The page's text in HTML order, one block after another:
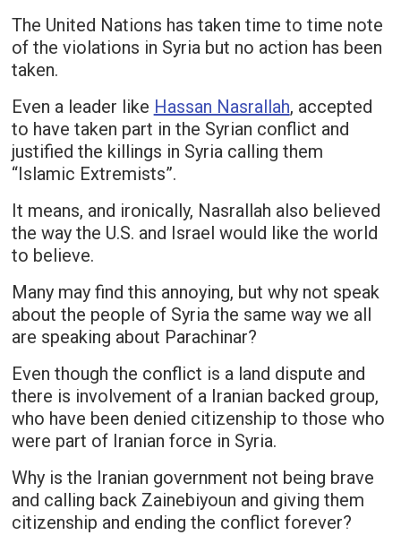
The United Nations has taken time to time note
of the violations in Syria but no action has been
taken.
Even a leader like Hassan Nasrallah, accepted
to have taken part in the Syrian conflict and
justified the killings in Syria calling them
“Islamic Extremists”.
It means, and ironically, Nasrallah also believed
the way the U.S. and Israel would like the world
to believe.
Many may find this annoying, but why not speak
about the people of Syria the same way we all
are speaking about Parachinar?
Even though the conflict is a land dispute and
there is involvement of a Iranian backed group,
who have been denied citizenship to those who
were part of Iranian force in Syria.
Why is the Iranian government not being brave
and calling back Zainebiyoun and giving them
citizenship and ending the conflict forever?